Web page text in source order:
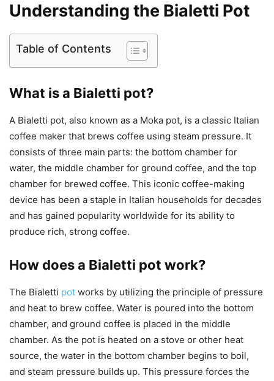
Understanding the Bialetti Pot
Table of Contents
What is a Bialetti pot?
A Bialetti pot, also known as a Moka pot, is a classic Italian
coffee maker that brews coffee using steam pressure. It
consists of three main parts: the bottom chamber for
water, the middle chamber for ground coffee, and the top
chamber for brewed coffee. This iconic coffee-making
device has been a staple in Italian households for decades
and has gained popularity worldwide for its ability to
produce rich, strong coffee.
How does a Bialetti pot work?
The Bialetti pot works by utilizing the principle of pressure
and heat to brew coffee. Water is poured into the bottom
chamber, and ground coffee is placed in the middle
chamber. As the pot is heated on a stove or other heat
source, the water in the bottom chamber begins to boil,
and steam pressure builds up. This pressure forces the